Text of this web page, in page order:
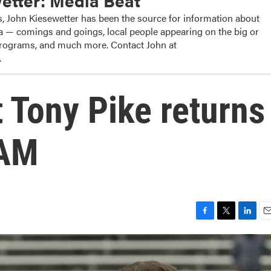
John Kiesewetter has been the source for information about
— comings and goings, local people appearing on the big or
and much more. Contact John at
Pike returns
a
c
e
w
i
t
i
n
m
a
i